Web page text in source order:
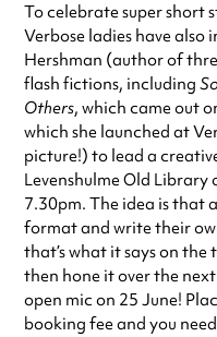
To celebrate super short
Verbose ladies have also
Hershman (author of
flash fictions, including
Others, which came out
which she launched at
picture!) to lead a
Levenshulme Old
7.30pm. The idea is that
format and write their
that’s what it says on
then hone it over the
open mic on 25 June!
booking fee and you